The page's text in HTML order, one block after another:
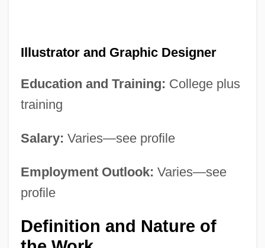
Illustrator and Graphic Designer
Education and Training: College plus
training
Salary: Varies—see profile
Employment Outlook: Varies—see
profile
Definition and Nature of